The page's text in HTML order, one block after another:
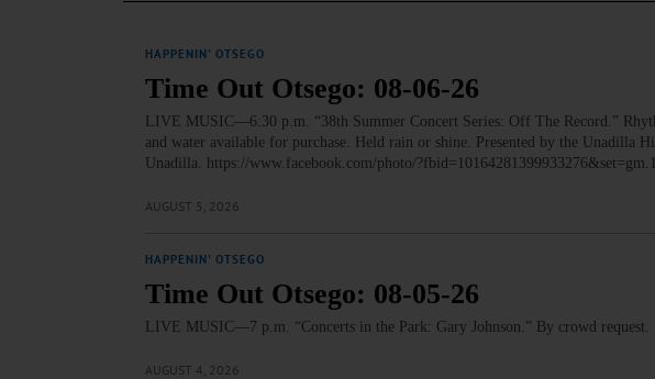
HAPPENIN' OTSEGO
Time Out Otsego: 08-06-26
LIVE MUSIC—6:30 p.m. “38th Summer Concert Series: Off The Record.”
and water available for purchase. Held rain or shine. Presented by the Unadilla
Unadilla. https://www.facebook.com/photo/
AUGUST 5, 2026
HAPPENIN' OTSEGO
Time Out Otsego: 08-05-26
LIVE MUSIC—7 p.m. “Concerts in the Park: Gary Johnson.” By crowd
AUGUST 4, 2026